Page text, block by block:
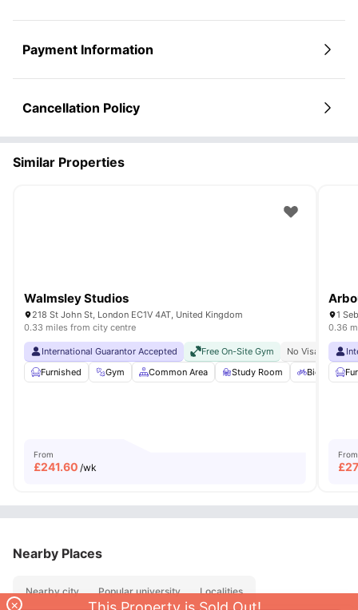
Payment Information
Cancellation Policy
Similar Properties
Walmsley Studios
218 St John St, London EC1V 4AT, United Kingdom
0.33 miles from city centre
International Guarantor Accepted Free On-Site Gym
No Visa No Pay
Furnished
Gym Common Area Study Room Bicycle
From
£241.60 /wk
1
0.36
From
£
×
Nearby Places
Nearby city Popular university Localities